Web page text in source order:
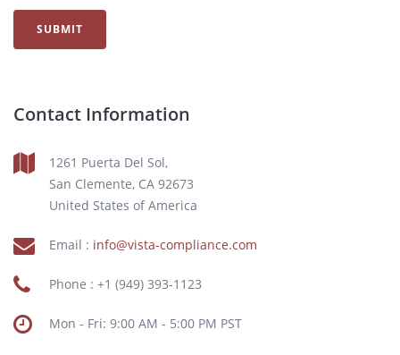
SUBMIT
Contact Information
1261 Puerta Del Sol,
San Clemente, CA 92673
United States of America
Email : info@vista-compliance.com
Phone : +1 (949) 393-1123
Mon - Fri: 9:00 AM - 5:00 PM PST